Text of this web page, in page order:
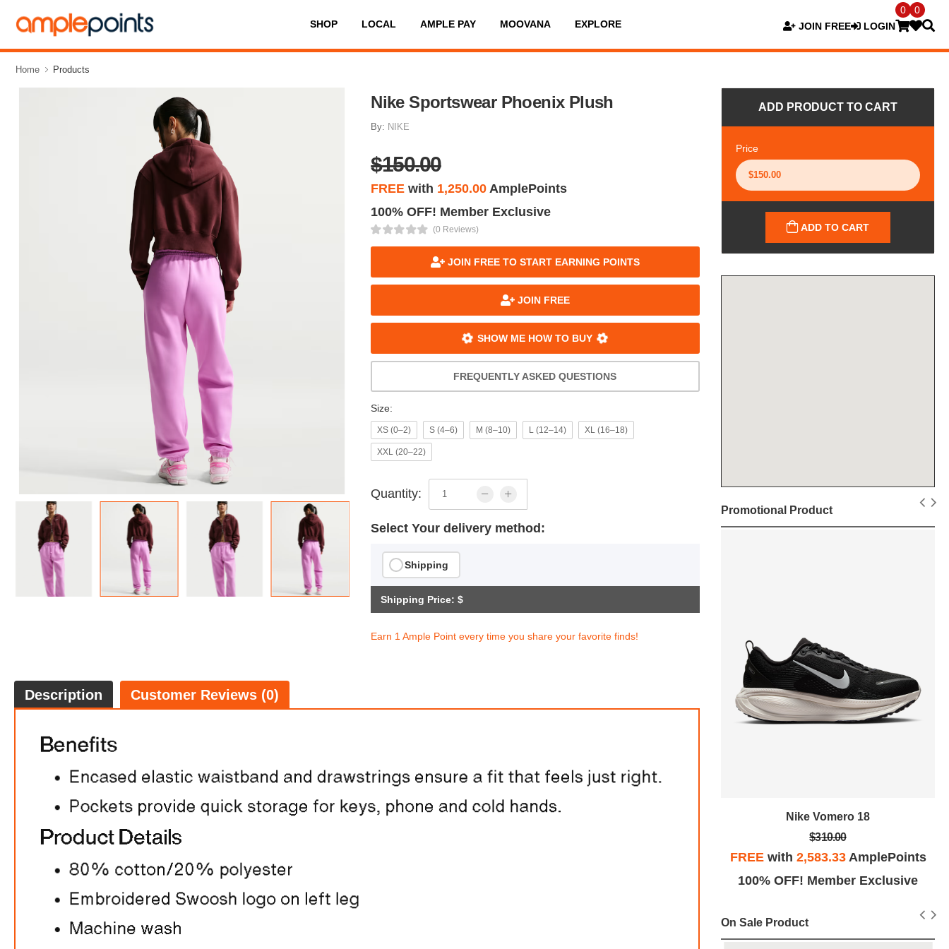
SHOP LOCAL AMPLE PAY MOOVANA EXPLORE JOIN FREE LOGIN
0 0
Home Products
Nike Sportswear Phoenix Plush
By: NIKE
$150.00
FREE with 1,250.00 AmplePoints
100% OFF! Member Exclusive
(0 Reviews)
JOIN FREE TO START EARNING POINTS
JOIN FREE
SHOW ME HOW TO BUY
FREQUENTLY ASKED QUESTIONS
Size:
XS (0–2) S (4–6) M (8–10) L (12–14) XL (16–18)
XXL (20–22)
Quantity:
Select Your delivery method:
Shipping
Shipping Price: $
Earn 1 Ample Point every time you share your favorite finds!
Description Customer Reviews (0)
ADD PRODUCT TO CART
Price
ADD TO CART
Promotional Product
Nike Vomero 18
100% OFF! Member Exclusive
Nike Dunk Low Retro SE
Nike Vomero 18
$310.00
FREEwith 2,583.33AmplePoints
100% OFF! Member Exclusive
On Sale Product